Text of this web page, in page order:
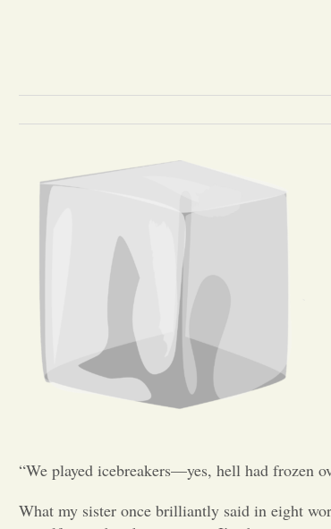
“We played icebreakers—yes, hell had frozen
What my sister once brilliantly said in eight